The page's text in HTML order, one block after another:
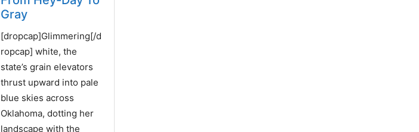
Gray
[dropcap]Glimmering[/d
ropcap] white, the
state’s grain elevators
thrust upward into pale
blue skies across
Oklahoma, dotting her
landscape with the